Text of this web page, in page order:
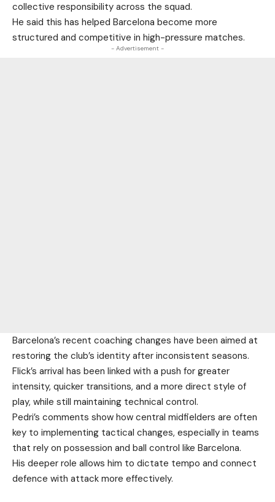
collective responsibility across the squad.
He said this has helped Barcelona become more
structured and competitive in high-pressure matches.
- Advertisement -
Barcelona’s recent coaching changes have been aimed at
restoring the club’s identity after inconsistent seasons.
Flick’s arrival has been linked with a push for greater
intensity, quicker transitions, and a more direct style of
play, while still maintaining technical control.
Pedri’s comments show how central midfielders are often
key to implementing tactical changes, especially in teams
that rely on possession and ball control like Barcelona.
His deeper role allows him to dictate tempo and connect
defence with attack more effectively.